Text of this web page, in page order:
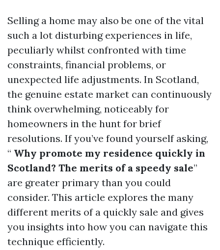
Selling a home may also be one of the vital
such a lot disturbing experiences in life,
peculiarly whilst confronted with time
constraints, financial problems, or
unexpected life adjustments. In Scotland,
the genuine estate market can continuously
think overwhelming, noticeably for
homeowners in the hunt for brief
resolutions. If you’ve found yourself asking,
“ Why promote my residence quickly in
Scotland? The merits of a speedy sale”
are greater primary than you could
consider. This article explores the many
different merits of a quickly sale and gives
you insights into how you can navigate this
technique efficiently.